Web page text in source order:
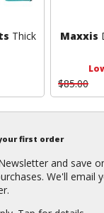
Thick
Maxxis
$85.00
first order
and save
We'll email